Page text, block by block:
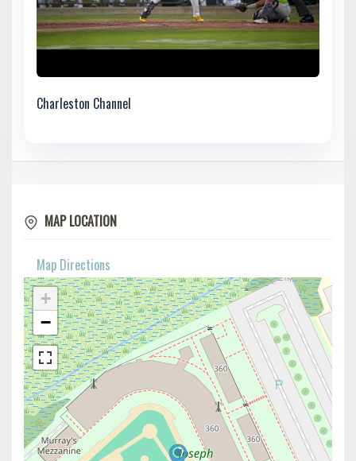
Charleston Channel
MAP LOCATION
Map Directions
+
−